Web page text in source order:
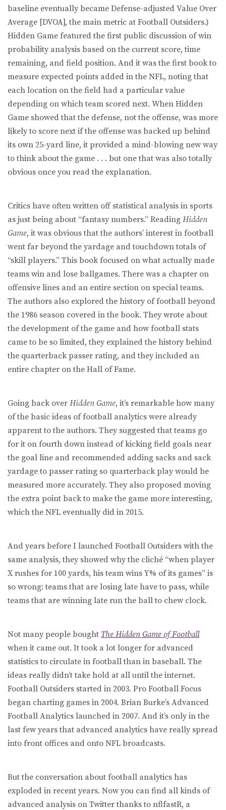
baseline eventually became Defense-adjusted Value Over
Average [DVOA], the main metric at Football Outsiders.)
Hidden Game featured the first public discussion of win
probability analysis based on the current score, time
remaining, and field position. And it was the first book to
measure expected points added in the NFL, noting that
each location on the field had a particular value
depending on which team scored next. When Hidden
Game showed that the defense, not the offense, was more
likely to score next if the offense was backed up behind
its own 25-yard line, it provided a mind-blowing new way
to think about the game . . . but one that was also totally
obvious once you read the explanation.
Critics have often written off statistical analysis in sports
as just being about “fantasy numbers.” Reading Hidden
Game, it was obvious that the authors’ interest in football
went far beyond the yardage and touchdown totals of
“skill players.” This book focused on what actually made
teams win and lose ballgames. There was a chapter on
offensive lines and an entire section on special teams.
The authors also explored the history of football beyond
the 1986 season covered in the book. They wrote about
the development of the game and how football stats
came to be so limited, they explained the history behind
the quarterback passer rating, and they included an
entire chapter on the Hall of Fame.
Going back over Hidden Game, it’s remarkable how many
of the basic ideas of football analytics were already
apparent to the authors. They suggested that teams go
for it on fourth down instead of kicking field goals near
the goal line and recommended adding sacks and sack
yardage to passer rating so quarterback play would be
measured more accurately. They also proposed moving
the extra point back to make the game more interesting,
which the NFL eventually did in 2015.
And years before I launched Football Outsiders with the
same analysis, they showed why the cliché “when player
X rushes for 100 yards, his team wins Y% of its games” is
so wrong: teams that are losing late have to pass, while
teams that are winning late run the ball to chew clock.
Not many people bought The Hidden Game of Football
when it came out. It took a lot longer for advanced
statistics to circulate in football than in baseball. The
ideas really didn’t take hold at all until the internet.
Football Outsiders started in 2003. Pro Football Focus
began charting games in 2004. Brian Burke’s Advanced
Football Analytics launched in 2007. And it’s only in the
last few years that advanced analytics have really spread
into front offices and onto NFL broadcasts.
But the conversation about football analytics has
exploded in recent years. Now you can find all kinds of
advanced analysis on Twitter thanks to nflfastR, a